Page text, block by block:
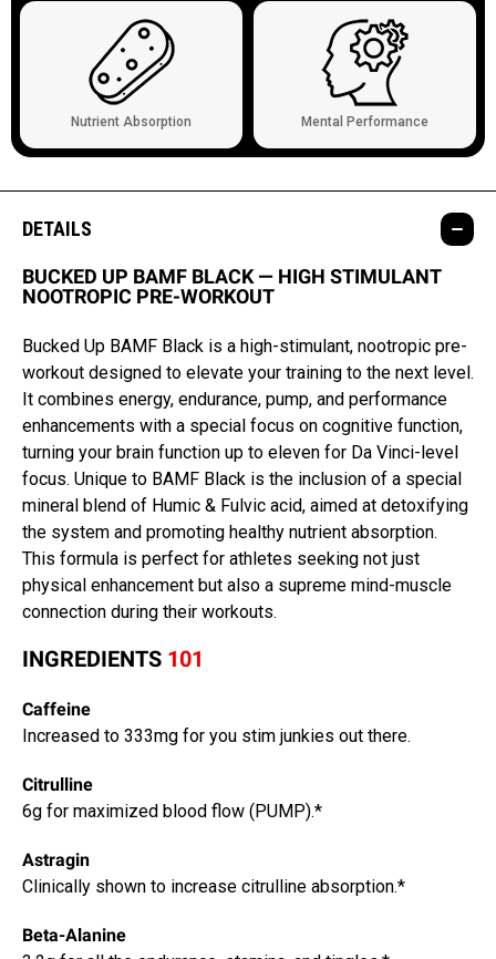
Nutrient Absorption Mental Performance
DETAILS
BUCKED UP BAMF BLACK — HIGH STIMULANT
NOOTROPIC PRE-WORKOUT
Bucked Up BAMF Black is a high-stimulant, nootropic pre-
workout designed to elevate your training to the next level.
It combines energy, endurance, pump, and performance
enhancements with a special focus on cognitive function,
turning your brain function up to eleven for Da Vinci-level
focus. Unique to BAMF Black is the inclusion of a special
mineral blend of Humic & Fulvic acid, aimed at detoxifying
the system and promoting healthy nutrient absorption.
This formula is perfect for athletes seeking not just
physical enhancement but also a supreme mind-muscle
connection during their workouts.
INGREDIENTS 101
Caffeine
Increased to 333mg for you stim junkies out there.
Citrulline
6g for maximized blood flow (PUMP).*
Astragin
Clinically shown to increase citrulline absorption.*
Beta-Alanine